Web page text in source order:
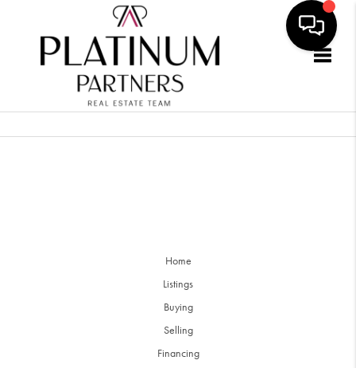
Home
Listings
Buying
Selling
Financing